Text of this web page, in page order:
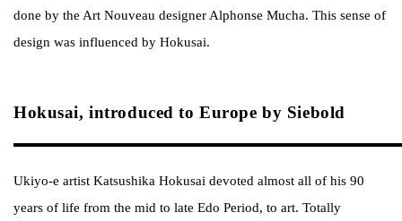
done by the Art Nouveau designer Alphonse Mucha. This sense of
design was influenced by Hokusai.
Hokusai, introduced to Europe by Siebold
Ukiyo-e artist Katsushika Hokusai devoted almost all of his 90
years of life from the mid to late Edo Period, to art. Totally